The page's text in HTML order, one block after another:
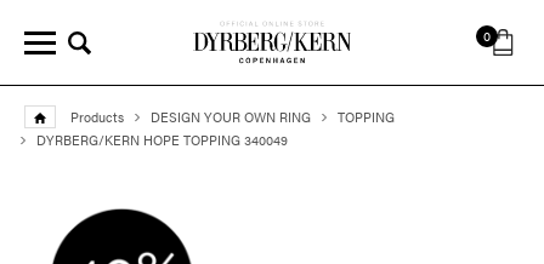
0
Products DESIGN YOUR OWN RING
TOPPING
DYRBERG/KERN HOPE TOPPING 340049